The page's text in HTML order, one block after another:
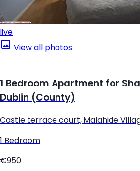
live
View all photos
1 Bedroom Apartment for
Dublin (County)
Castle terrace court, Malahide
1 Bedroom
€950